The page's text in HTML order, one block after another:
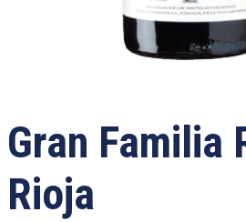
Gran Familia
Rioja